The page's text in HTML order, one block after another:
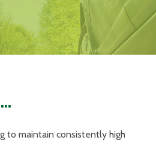
to maintain consistently high